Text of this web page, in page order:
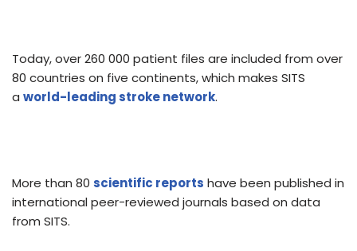
Today, over 260 000 patient files are included from over
80 countries on five continents, which makes SITS
a world-leading stroke network.
More than 80 scientific reports have been published in
international peer-reviewed journals based on data
from SITS.